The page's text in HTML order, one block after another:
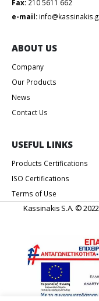
Products Certifications
Terms of Use
Kassinakis S.A. ©